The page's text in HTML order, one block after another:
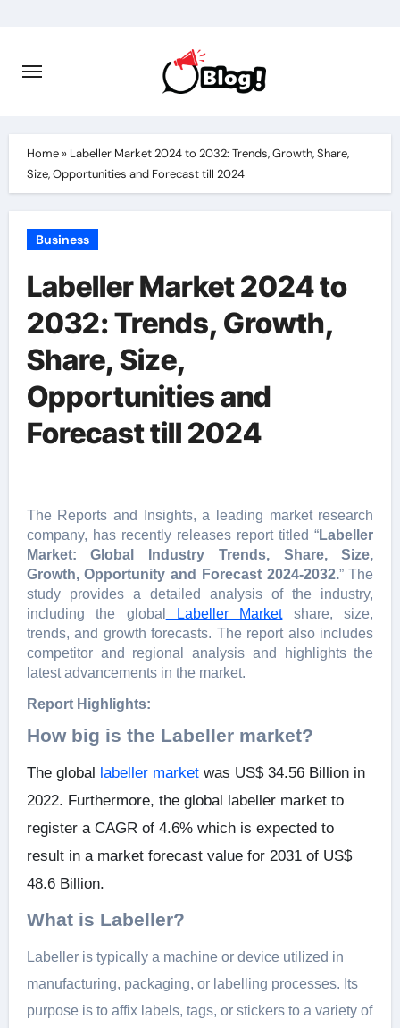
content
Home» Labeller Market 2024 to 2032: Trends, Growth, Share,
Size, Opportunities and Forecast till 2024
Business
Labeller Market 2024 to
2032: Trends, Growth,
Share, Size,
Opportunities and
Forecast till 2024
The Reports and Insights, a leading market research
company, has recently releases report titled “Labeller
Market: Global Industry Trends, Share, Size,
Growth, Opportunity and Forecast 2024-2032.” The
study provides a detailed analysis of the industry,
including the global
Labeller Marketshare, size,
trends, and growth forecasts. The report also includes
competitor and regional analysis and highlights the
latest advancements in the market.
Report Highlights:
How big is the Labeller market?
The global labeller marketwas US$ 34.56 Billion in
2022. Furthermore, the global labeller market to
register a CAGR of 4.6% which is expected to
result in a market forecast value for 2031 of US$
48.6 Billion.
What is Labeller?
Labeller is typically a machine or device utilized in
manufacturing, packaging, or labelling processes. Its
purpose is to affix labels, tags, or stickers to a variety of